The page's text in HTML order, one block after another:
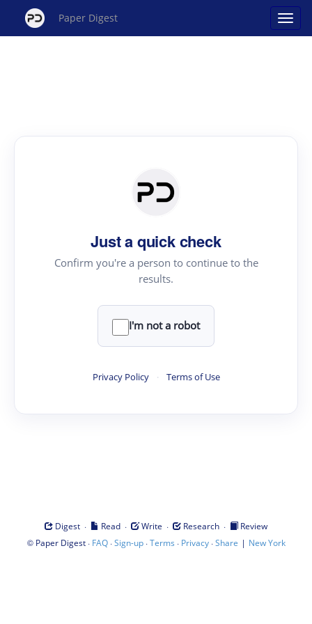
Paper Digest
Just a quick check
Confirm you're a person to continue to the
results.
I'm not a robot
Privacy Policy · Terms of Use
Digest · Read · Write · Research ·
Review
© Paper Digest· FAQ·Sign-up·Terms · Privacy·Share | New York